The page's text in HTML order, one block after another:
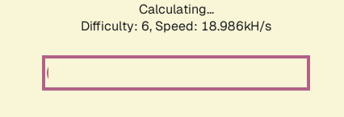
Calculating...
Difficulty: 6, Speed: 18.986kH/s